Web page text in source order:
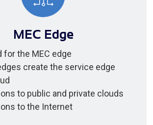
MEC Edge
for the MEC edge
create the service edge
to public and private clouds
to the Internet